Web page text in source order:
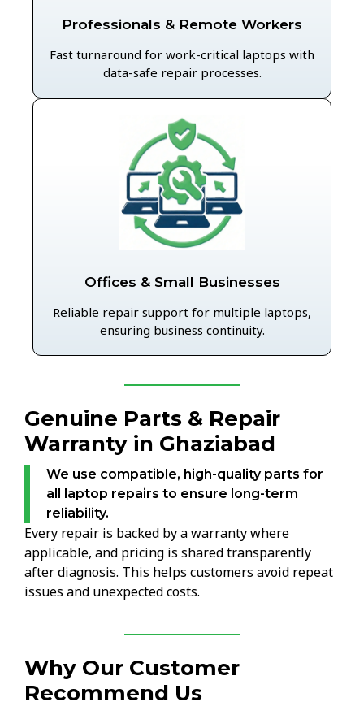
Professionals & Remote Workers
Fast turnaround for work-critical laptops with
data-safe repair processes.
Offices & Small Businesses
Reliable repair support for multiple laptops,
ensuring business continuity.
Genuine Parts & Repair
Warranty in Ghaziabad
We use compatible, high-quality parts for
all laptop repairs to ensure long-term
reliability.
Every repair is backed by a warranty where
applicable, and pricing is shared transparently
after diagnosis. This helps customers avoid repeat
issues and unexpected costs.
Why Our Customer
Recommend Us